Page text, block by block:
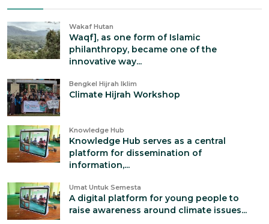
Wakaf Hutan
Waqf], as one form of Islamic
philanthropy, became one of the
innovative way...
Bengkel Hijrah Iklim
Climate Hijrah Workshop
Knowledge Hub
Knowledge Hub serves as a central
platform for dissemination of
information,...
Umat Untuk Semesta
A digital platform for young people to
raise awareness around climate issues...